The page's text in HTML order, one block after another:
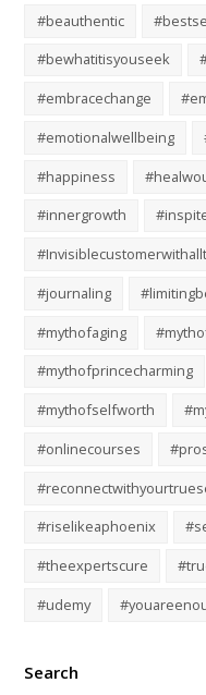
#beauthentic
#bewhatitisyouseek
#embracechange
#emotionalwellbeing
#happiness
#innergrowth
#journaling
#mythofaging
#mythofprincecharming
#mythofselfworth
#onlinecourses
#riselikeaphoenix
#theexpertscure
#udemy
Search